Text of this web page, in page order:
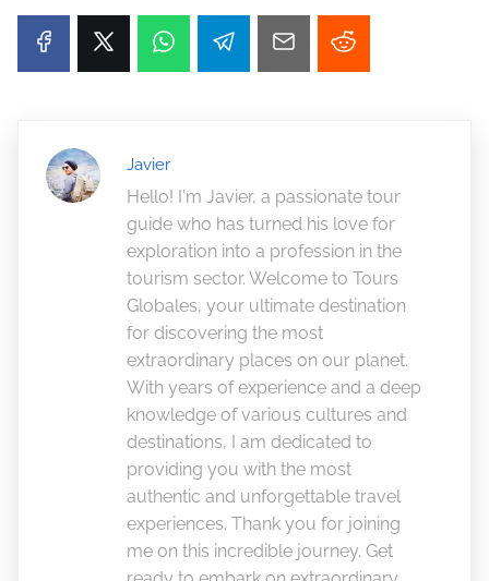
Javier
Hello! I'm Javier, a passionate tour
guide who has turned his love for
exploration into a profession in the
tourism sector. Welcome to Tours
Globales, your ultimate destination
for discovering the most
extraordinary places on our planet.
With years of experience and a deep
knowledge of various cultures and
destinations, I am dedicated to
providing you with the most
authentic and unforgettable travel
experiences. Thank you for joining
me on this incredible journey. Get